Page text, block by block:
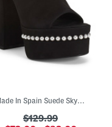
Made In Spain Suede Skyhigh 145 Faux Pearl Heeled Sandals
$129.99